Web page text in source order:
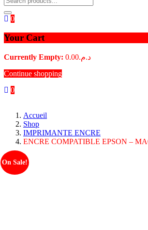
0
Your Cart
Currently Empty: د.م.0.00
Continue shopping
0
Accueil
Shop
IMPRIMANTE ENCRE
ENCRE COMPATIBLE EPSON –
On Sale!